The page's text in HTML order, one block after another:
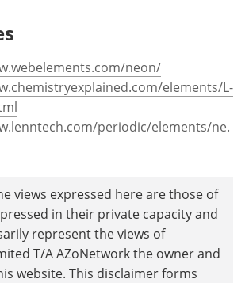
neon/
elements/L-
periodic/elements/ne.
views expressed here are those of
in their private capacity and
represent the views of
T/A AZoNetwork the owner and
website. This disclaimer forms